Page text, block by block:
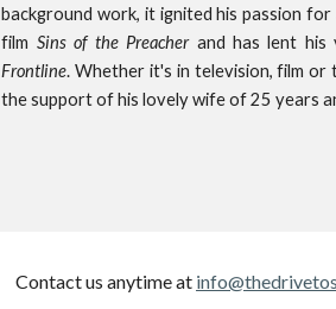
background work, it ignited his passion
film Sins of the Preacherand has lent his
Frontline. Whether it's in television, film or
the support of his lovely wife of 25 years
Contact us anytime at